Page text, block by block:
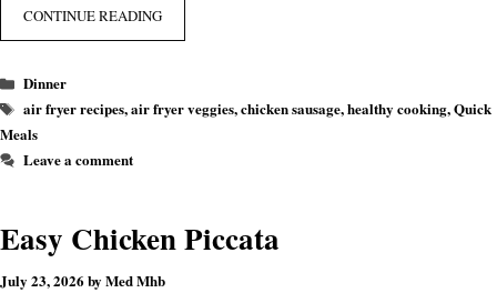
CONTINUE READING
Categories
Dinner
Tags
air fryer recipes,air fryer veggies,chicken sausage,healthy cooking,Quick
Meals
Leave a comment
Easy Chicken Piccata
July 23, 2026 by Med Mhb